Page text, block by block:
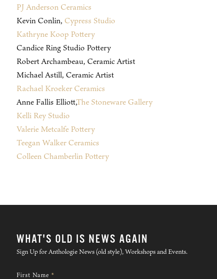
PJ Anderson Ceramics
Kevin Conlin, Cypress Studio
Kathryne Koop Pottery
Candice Ring Studio Pottery
Robert Archambeau, Ceramic Artist
Michael Astill, Ceramic Artist
Rachael Kroeker Ceramics
Anne Fallis Elliott,The Stoneware Gallery
Kelli Rey Studio
Valerie Metcalfe Pottery
Teegan Walker Ceramics
Colleen Chamberlin Pottery
WHAT'S OLD IS NEWS AGAIN
Sign Up for Anthologie News (old style), Workshops and Events.
First Name *